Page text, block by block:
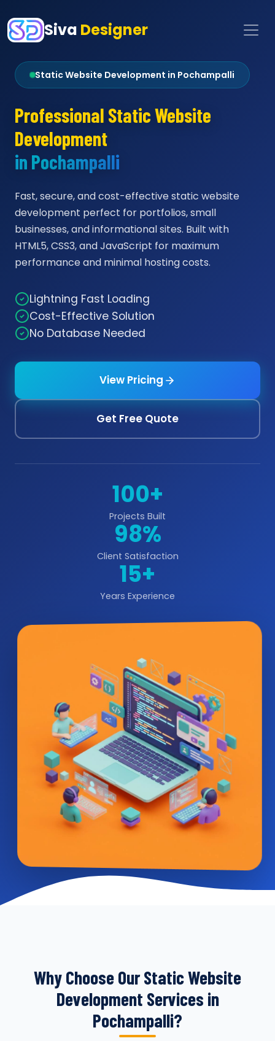
Siva Designer
Static Website Development in Pochampalli
Professional Static Website
Development
in Pochampalli
Fast, secure, and cost-effective static website
development perfect for portfolios, small
businesses, and informational sites. Built with
HTML5, CSS3, and JavaScript for maximum
performance and minimal hosting costs.
Lightning Fast Loading
Cost-Effective Solution
No Database Needed
View Pricing
Get Free Quote
100+
Projects Built
98%
Client Satisfaction
15+
Years Experience
Why Choose Our Static Website
Development Services in
Pochampalli?